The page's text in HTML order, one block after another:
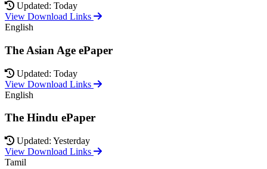
Updated: Today
View Download Links
English
The Asian Age ePaper
Updated: Today
View Download Links
English
The Hindu ePaper
Updated: Yesterday
View Download Links
Tamil